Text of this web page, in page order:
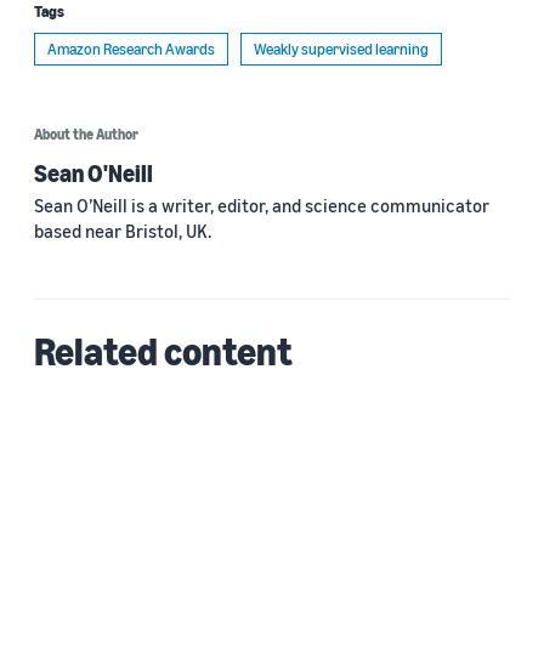
Tags
Amazon Research Awards
Weakly supervised learning
About the Author
Sean O'Neill
Sean O’Neill is a writer, editor, and science communicator
based near Bristol, UK.
Related content